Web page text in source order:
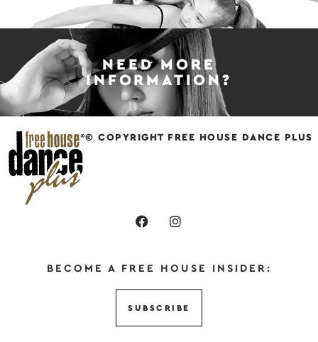
NEED MORE
INFORMATION?
© COPYRIGHT FREE HOUSE DANCE PLUS
BECOME A FREE HOUSE INSIDER:
SUBSCRIBE